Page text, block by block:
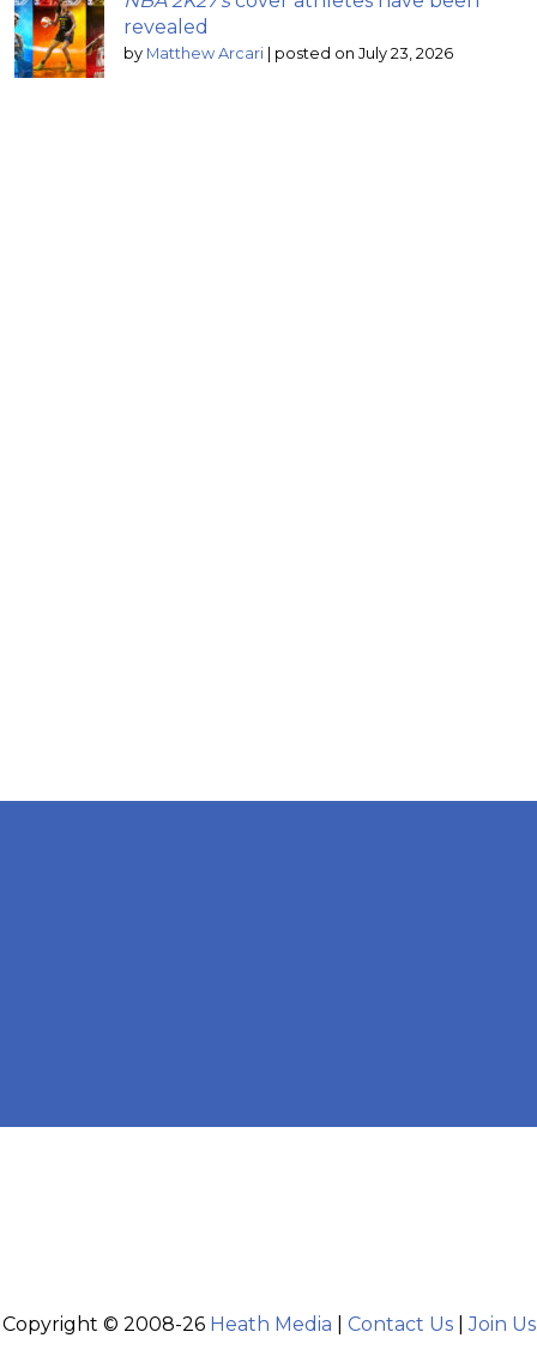
revealed
by Matthew Arcari | posted on July 23, 2026
Copyright © 2008-26 Heath Media Contact Us|Join Us